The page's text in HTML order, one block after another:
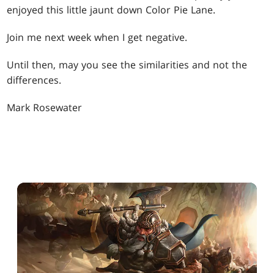
enjoyed this little jaunt down Color Pie Lane.
Join me next week when I get negative.
Until then, may you see the similarities and not the
differences.
Mark Rosewater